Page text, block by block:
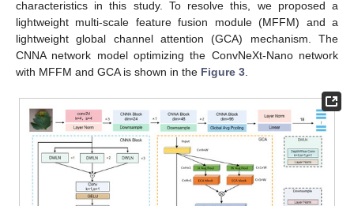
characteristics in this study. To resolve this, we proposed a
lightweight multi-scale feature fusion module (MFFM) and a
lightweight global channel attention (GCA) mechanism. The
CNNA network model optimizing the ConvNeXt-Nano network
with MFFM and GCA is shown in the Figure 3